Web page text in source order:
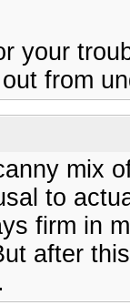
your
from
mix
to
firm in
after